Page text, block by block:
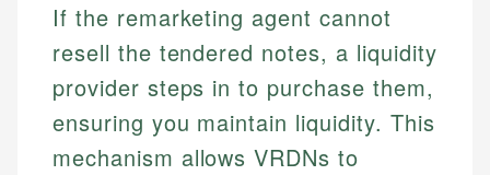
If the remarketing agent cannot
resell the tendered notes, a liquidity
provider steps in to purchase them,
ensuring you maintain liquidity. This
mechanism allows VRDNs to